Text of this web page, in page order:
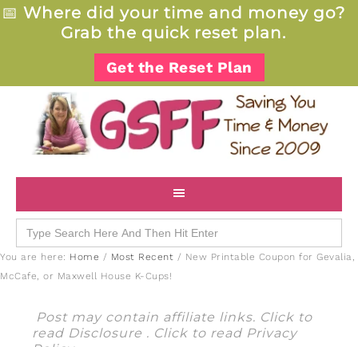
📅 Where did your time and money go?
Grab the quick reset plan.
Get the Reset Plan
Search
for:
You are here: Home / Most Recent / New Printable Coupon for Gevalia,
McCafe, or Maxwell House K-Cups!
Post may contain affiliate links. Click to
read Disclosure . Click to read Privacy